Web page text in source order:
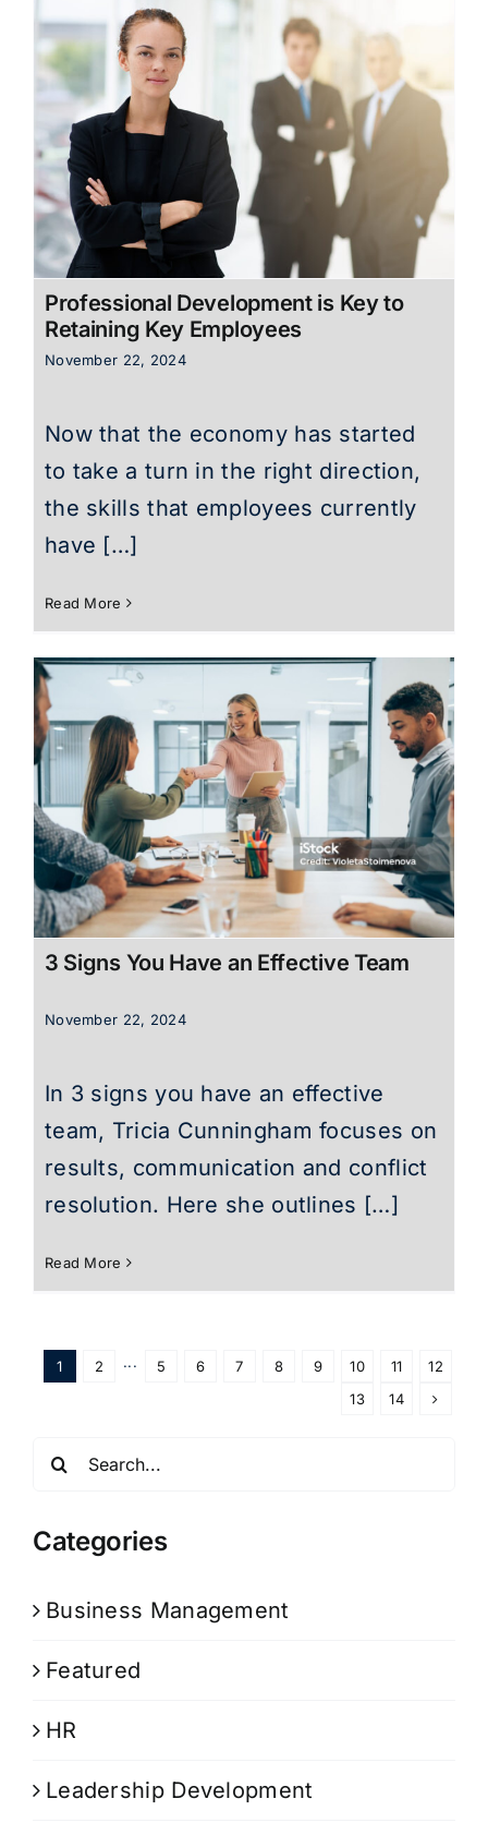
Professional Development is Key to
Retaining Key Employees
November 22, 2024
Now that the economy has started
to take a turn in the right direction,
the skills that employees currently
have […]
Read More
3 Signs You Have an Effective Team
November 22, 2024
In 3 signs you have an effective
team, Tricia Cunningham focuses on
results, communication and conflict
resolution. Here she outlines […]
Read More
1 2 ··· 5 6 7 8 9 10 11
12
13
14
Search
Categories
Business Management
Featured
HR
Leadership Development